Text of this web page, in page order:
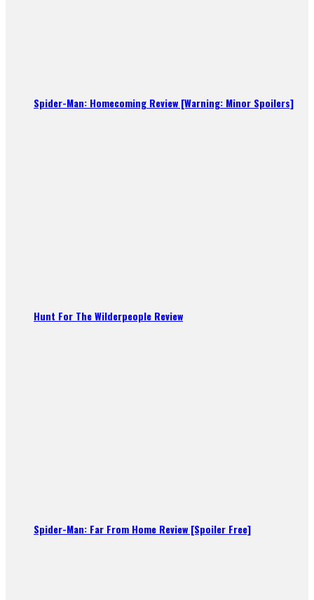
Spider-Man: Homecoming Review [Warning: Minor Spoilers]
Hunt For The Wilderpeople Review
Spider-Man: Far From Home Review [Spoiler Free]